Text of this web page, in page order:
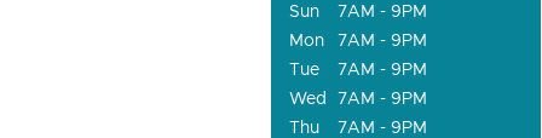
Sun
7AM - 9PM
Mon
7AM - 9PM
Tue
7AM - 9PM
Wed
7AM - 9PM
Thu
7AM - 9PM